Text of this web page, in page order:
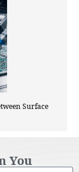
Surface
You